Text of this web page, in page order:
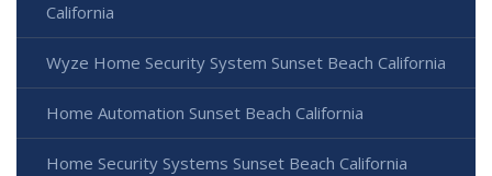
California
Wyze Home Security System Sunset Beach California
Home Automation Sunset Beach California
Home Security Systems Sunset Beach California